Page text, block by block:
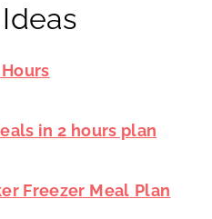
in 2 hours plan
Freezer Meal Plan